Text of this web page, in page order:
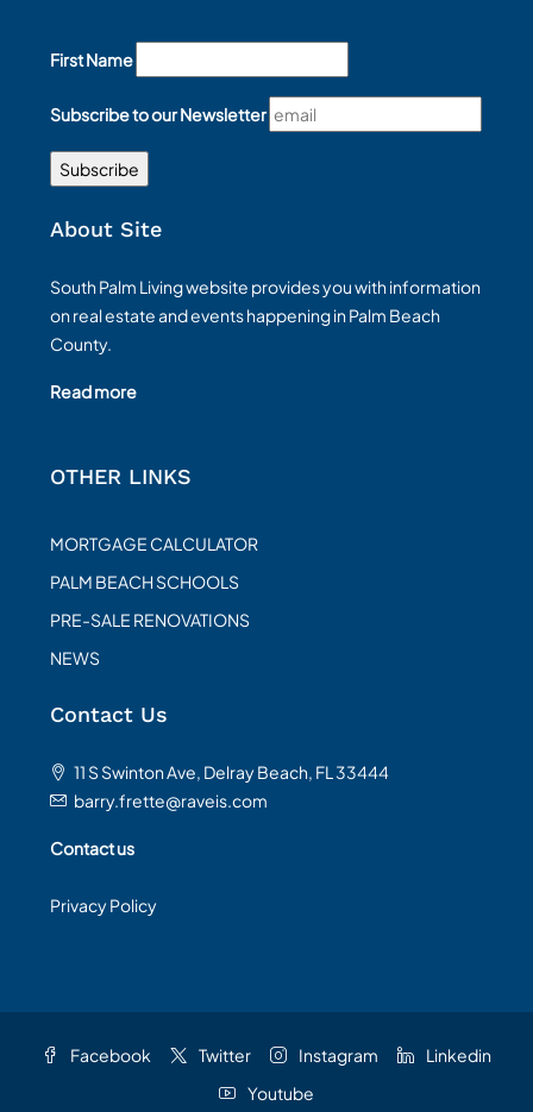
First Name
Subscribe to our Newsletter
About Site
South Palm Living website provides you with information
on real estate and events happening in Palm Beach
County.
Read more
OTHER LINKS
MORTGAGE CALCULATOR
PALM BEACH SCHOOLS
PRE-SALE RENOVATIONS
NEWS
Contact Us
11 S Swinton Ave, Delray Beach, FL 33444
barry.frette@raveis.com
Contact us
Privacy Policy
Facebook Twitter Instagram
Linkedin
Youtube